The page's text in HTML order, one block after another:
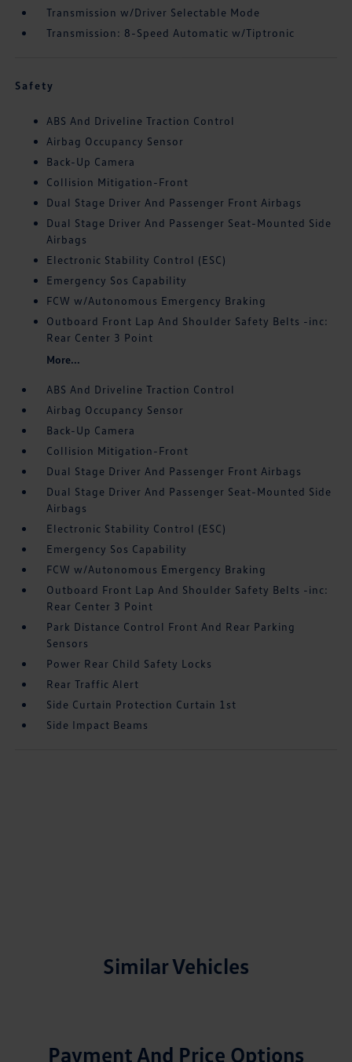
Transmission w/Driver Selectable Mode
Transmission: 8-Speed Automatic w/Tiptronic
Safety
ABS And Driveline Traction Control
Airbag Occupancy Sensor
Back-Up Camera
Collision Mitigation-Front
Dual Stage Driver And Passenger Front Airbags
Dual Stage Driver And Passenger Seat-Mounted Side
Airbags
Electronic Stability Control (ESC)
Emergency Sos Capability
FCW w/Autonomous Emergency Braking
Outboard Front Lap And Shoulder Safety Belts -inc:
Rear Center 3 Point
More...
ABS And Driveline Traction Control
Airbag Occupancy Sensor
Back-Up Camera
Collision Mitigation-Front
Dual Stage Driver And Passenger Front Airbags
Dual Stage Driver And Passenger Seat-Mounted Side
Airbags
Electronic Stability Control (ESC)
Emergency Sos Capability
FCW w/Autonomous Emergency Braking
Outboard Front Lap And Shoulder Safety Belts -inc:
Rear Center 3 Point
Park Distance Control Front And Rear Parking
Sensors
Power Rear Child Safety Locks
Rear Traffic Alert
Side Curtain Protection Curtain 1st
Side Impact Beams
Similar Vehicles
Payment And Price Options